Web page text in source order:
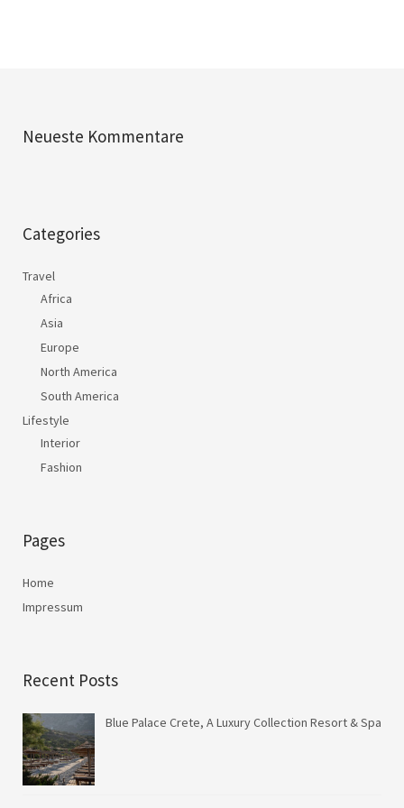
Neueste Kommentare
Categories
Travel
Africa
Asia
Europe
North America
South America
Lifestyle
Interior
Fashion
Pages
Home
Impressum
Recent Posts
Blue Palace Crete, A Luxury Collection Resort & Spa